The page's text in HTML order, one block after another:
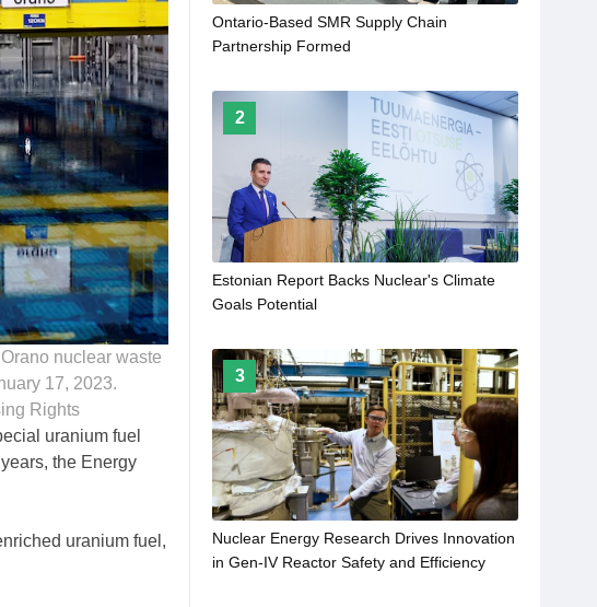
nuclear waste
17, 2023.
Rights
uranium fuel
the Energy
uranium fuel,
Ontario-Based SMR Supply Chain
Partnership Formed
2
Estonian Report Backs Nuclear's Climate
Goals Potential
3
Nuclear Energy Research Drives Innovation
in Gen-IV Reactor Safety and Efficiency